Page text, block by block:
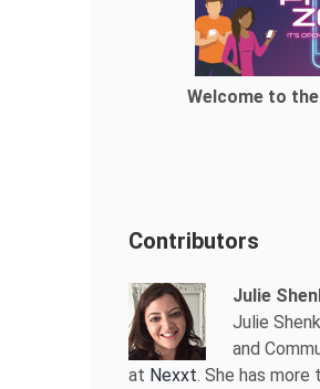
Welcome to
Contributors
Julie
Julie
and
at Nexxt. She has more